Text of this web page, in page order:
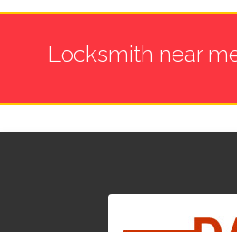
Locksmith near